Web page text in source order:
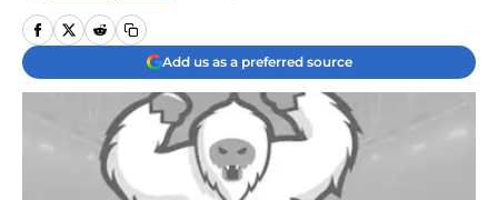
Add us as a preferred source